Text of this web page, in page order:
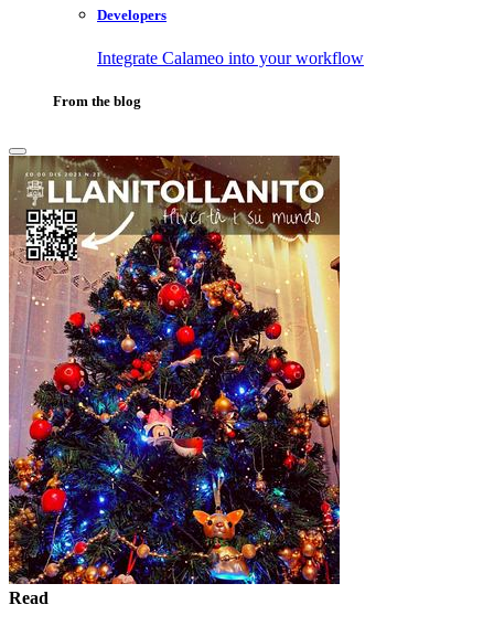
Developers
Integrate Calameo into your workflow
From the blog
Read